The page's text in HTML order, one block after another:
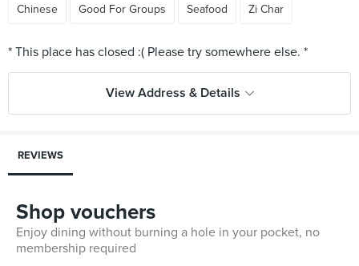
Chinese Good For Groups Seafood Zi Char
View Address & Details
REVIEWS
Shop vouchers
Enjoy dining without burning a hole in your pocket, no
membership required